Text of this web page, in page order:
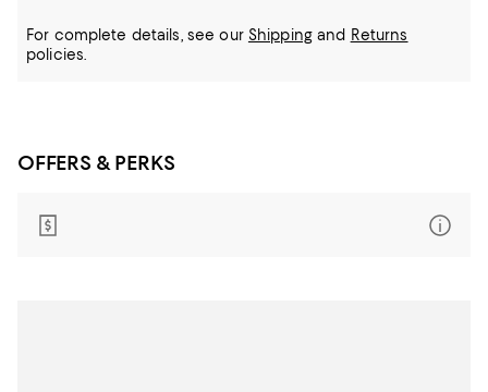
For complete details, see our Shippingand Returns
policies.
OFFERS & PERKS